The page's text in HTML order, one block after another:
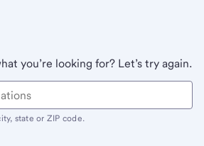
you’re looking for? Let’s try again.
state or ZIP code.